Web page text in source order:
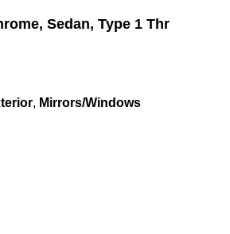
Sedan, Type 1 Thr
, Mirrors/Windows